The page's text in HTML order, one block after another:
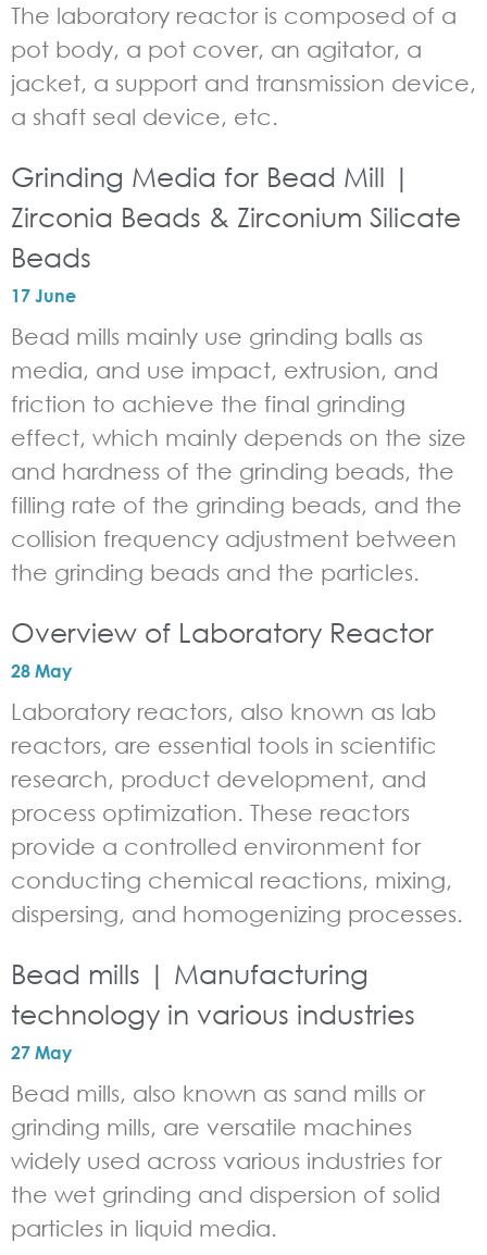
The laboratory reactor is composed of a
pot body, a pot cover, an agitator, a
jacket, a support and transmission device,
a shaft seal device, etc.
Grinding Media for Bead Mill |
Zirconia Beads & Zirconium Silicate
Beads
17 June
Bead mills mainly use grinding balls as
media, and use impact, extrusion, and
friction to achieve the final grinding
effect, which mainly depends on the size
and hardness of the grinding beads, the
filling rate of the grinding beads, and the
collision frequency adjustment between
the grinding beads and the particles.
Overview of Laboratory Reactor
28 May
Laboratory reactors, also known as lab
reactors, are essential tools in scientific
research, product development, and
process optimization. These reactors
provide a controlled environment for
conducting chemical reactions, mixing,
dispersing, and homogenizing processes.
Bead mills | Manufacturing
technology in various industries
27 May
Bead mills, also known as sand mills or
grinding mills, are versatile machines
widely used across various industries for
the wet grinding and dispersion of solid
particles in liquid media.